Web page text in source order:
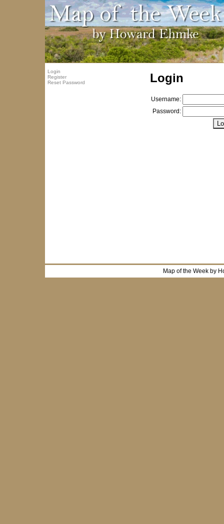
Login
Register
Reset Password
Login
Username:
Password:
Map of the Week by